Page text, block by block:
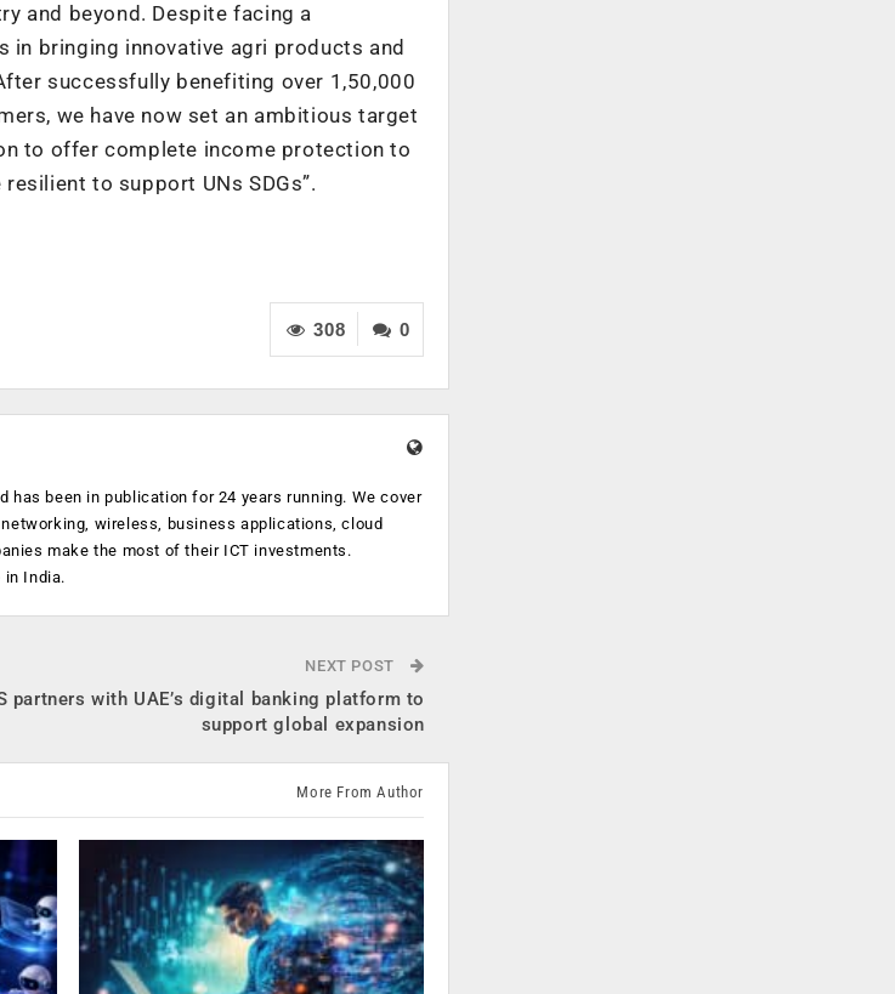
and beyond. Despite facing a
in bringing innovative agri products and
successfully benefiting over 1,50,000
we have now set an ambitious target
to offer complete income protection to
to support UNs SDGs”.
0
308
has been in publication for 24 years running. We cover
wireless, business applications, cloud
make the most of their ICT investments.
in India.
NEXT POST
partners with UAE’s digital banking platform to
support global expansion
More From Author